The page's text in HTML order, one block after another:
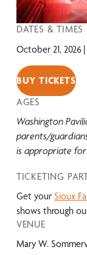
DATES & TIMES
October 21, 2026
BUY TICKETS
VENUE
Mary W.
AGES
Washington
parents/
is appropriate
TICKETING
Get your Sioux
shows through